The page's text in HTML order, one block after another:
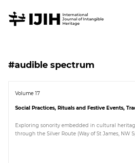
Sign
Log
Sign
#audible spectrum
Volume 17
Social Practices, Rituals and Festive Events,
Exploring sonority embedded in cultural
through the Silver Route (Way of St James, NW